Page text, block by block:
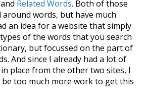
and Related Words. Both of those
around words, but have much
an idea for a website that simply
of the words that you search
but focussed on the part of
And since I already had a lot of
place from the other two sites, I
too much more work to get this